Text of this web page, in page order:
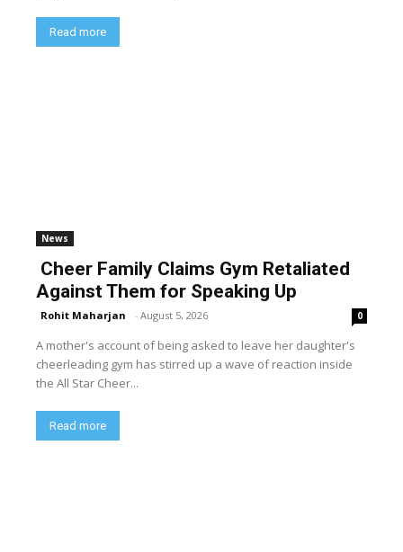
Read more
News
Cheer Family Claims Gym Retaliated
Against Them for Speaking Up
Rohit Maharjan - August 5, 2026 0
A mother's account of being asked to leave her daughter's
cheerleading gym has stirred up a wave of reaction inside
the All Star Cheer...
Read more